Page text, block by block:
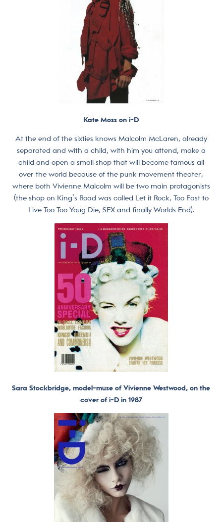
Kate Moss on i-D
At the end of the sixties knows Malcolm McLaren, already
separated and with a child, with him you attend, make a
child and open a small shop that will become famous all
over the world because of the punk movement theater,
where both Vivienne Malcolm will be two main protagonists
(the shop on King’s Road was called Let it Rock, Too Fast to
Live Too Too Youg Die, SEX and finally Worlds End).
Sara Stockbridge, model-muse of Vivienne Westwood, on the
cover of i-D in 1987